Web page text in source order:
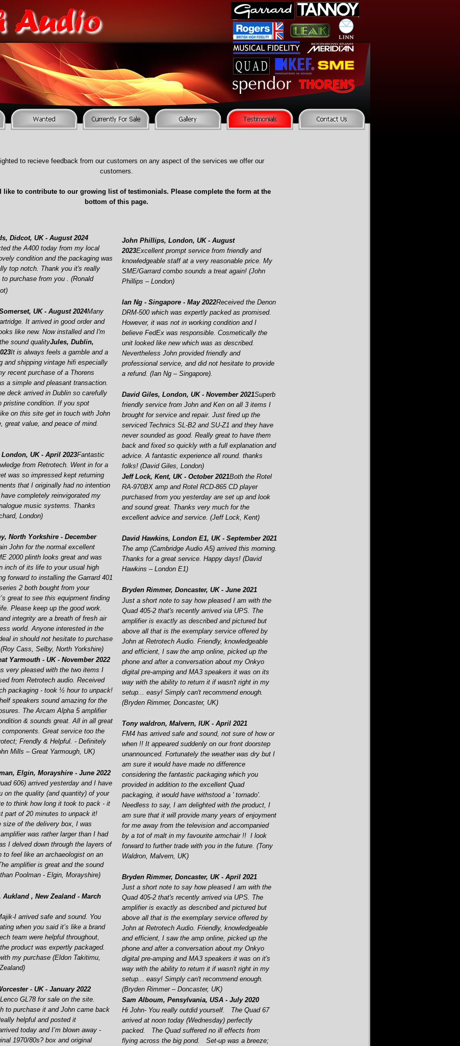
to recieve feedback from our customers on any aspect of the services we offer our
customers.
like to contribute to our growing list of testimonials. Please complete the form at the
bottom of this page.
Didcot, UK - August 2024
the A400 today from my local
condition and the packaging was
top notch. Thank you it's really
to purchase from you . (Ronald
UK - August 2024Many
It arrived in good order and
like new. Now installed and I'm
sound qualityJules, Dublin,
It is always feels a gamble and a
and shipping vintage hifi especially
recent purchase of a Thorens
a simple and pleasant transaction.
deck arrived in Dublin so carefully
pristine condition. If you spot
on this site get in touch with John
great value, and peace of mind.
UK - April 2023Fantastic
from Retrotech. Went in for a
was so impressed kept returning
that I originally had no intention
completely reinvigorated my
music systems. Thanks
London)
North Yorkshire - December
John for the normal excellent
2000 plinth looks great and was
inch of its life to your usual high
forward to installing the Garrard 401
2 both bought from your
great to see this equipment finding
Please keep up the good work.
integrity are a breath of fresh air
world. Anyone interested in the
in should not hesitate to purchase
Cass, Selby, North Yorkshire)
Yarmouth - UK - November 2022
very pleased with the two items I
from Retrotech audio. Received
packaging - took ½ hour to unpack!
speakers sound amazing for the
The Arcam Alpha 5 amplifier
& sounds great. All in all great
Great service too the
Frendly & Helpful. - Definitely
Mills – Great Yarmough, UK)
Elgin, Morayshire - June 2022
606) arrived yesterday and I have
on the quality (and quantity) of your
to think how long it took to pack - it
part of 20 minutes to unpack it!
size of the delivery box, I was
was rather larger than I had
I delved down through the layers of
to feel like an archaeologist on an
amplifier is great and the sound
Poolman - Elgin, Morayshire)
, New Zealand - March
I arrived safe and sound. You
when you said it’s like a brand
team were helpful throughout,
product was expertly packaged.
my purchase (Eldon Takitimu,
- UK - January 2022
GL78 for sale on the site.
to purchase it and John came back
helpful and posted it
today and I’m blown away -
1970/80s? box and original
John Phillips, London, UK - August
2023Excellent prompt service from friendly and
knowledgeable staff at a very reasonable price. My
SME/Garrard combo sounds a treat again! (John
Phillips – London)
Ian Ng - Singapore - May 2022Received the Denon
DRM-500 which was expertly packed as promised.
However, it was not in working condition and I
believe FedEx was responsible. Cosmetically the
unit looked like new which was as described.
Nevertheless John provided friendly and
professional service, and did not hesitate to provide
a refund. (Ian Ng – Singapore).
David Giles, London, UK - November 2021Superb
friendly service from John and Ken on all 3 items I
brought for service and repair. Just fired up the
serviced Technics SL-B2 and SU-Z1 and they have
never sounded as good. Really great to have them
back and fixed so quickly with a full explanation and
advice. A fantastic experience all round. thanks
folks! (David Giles, London)
Jeff Lock, Kent, UK - October 2021Both the Rotel
RA-970BX amp and Rotel RCD-865 CD player
purchased from you yesterday are set up and look
and sound great. Thanks very much for the
excellent advice and service. (Jeff Lock, Kent)
David Hawkins, London E1, UK - September 2021
The amp (Cambridge Audio A5) arrived this morning.
Thanks for a great service. Happy days! (David
Hawkins – London E1)
Bryden Rimmer, Doncaster, UK - June 2021
Just a short note to say how pleased I am with the
Quad 405-2 that's recently arrived via UPS. The
amplifier is exactly as described and pictured but
above all that is the exemplary service offered by
John at Retrotech Audio. Friendly, knowledgeable
and efficient, I saw the amp online, picked up the
phone and after a conversation about my Onkyo
digital pre-amping and MA3 speakers it was on its
way with the ability to return it if wasn't right in my
setup... easy! Simply can't recommend enough.
(Bryden Rimmer, Doncaster, UK)
Tony waldron, Malvern, IUK - April 2021
FM4 has arrived safe and sound, not sure of how or
when !! It appeared suddenly on our front doorstep
unannounced. Fortunately the weather was dry but I
am sure it would have made no difference
considering the fantastic packaging which you
provided in addition to the excellent Quad
packaging, it would have withstood a ' tornado'.
Needless to say, I am delighted with the product, I
am sure that it will provide many years of enjoyment
for me away from the television and accompanied
by a tot of malt in my favourite armchair !! I look
forward to further trade with you in the future. (Tony
Waldron, Malvern, UK)
Bryden Rimmer, Doncaster, UK - April 2021
Just a short note to say how pleased I am with the
Quad 405-2 that's recently arrived via UPS. The
amplifier is exactly as described and pictured but
above all that is the exemplary service offered by
John at Retrotech Audio. Friendly, knowledgeable
and efficient, I saw the amp online, picked up the
phone and after a conversation about my Onkyo
digital pre-amping and MA3 speakers it was on it's
way with the ability to return it if wasn't right in my
setup... easy! Simply can't recommend enough.
(Bryden Rimmer – Doncaster, UK)
Sam Alboum, Pensylvania, USA - July 2020
Hi John- You really outdid yourself. The Quad 67
arrived at noon today (Wednesday) perfectly
packed. The Quad suffered no ill effects from
flying across the big pond. Set-up was a breeze;